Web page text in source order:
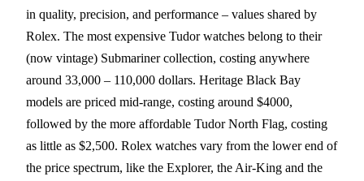
in quality, precision, and performance – values shared by
Rolex. The most expensive Tudor watches belong to their
(now vintage) Submariner collection, costing anywhere
around 33,000 – 110,000 dollars. Heritage Black Bay
models are priced mid-range, costing around $4000,
followed by the more affordable Tudor North Flag, costing
as little as $2,500. Rolex watches vary from the lower end of
the price spectrum, like the Explorer, the Air-King and the